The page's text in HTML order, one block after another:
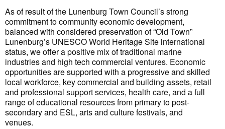
As of result of the Lunenburg Town Council’s strong
commitment to community economic development,
balanced with considered preservation of “Old Town”
Lunenburg’s UNESCO World Heritage Site international
status, we offer a positive mix of traditional marine
industries and high tech commercial ventures. Economic
opportunities are supported with a progressive and skilled
local workforce, key commercial and building assets, retail
and professional support services, health care, and a full
range of educational resources from primary to post-
secondary and ESL, arts and culture festivals, and
venues.